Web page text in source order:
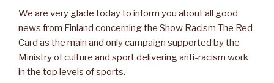
We are very glade today to inform you about all good
news from Finland concerning the Show Racism The Red
Card as the main and only campaign supported by the
Ministry of culture and sport delivering anti-racism work
in the top levels of sports.